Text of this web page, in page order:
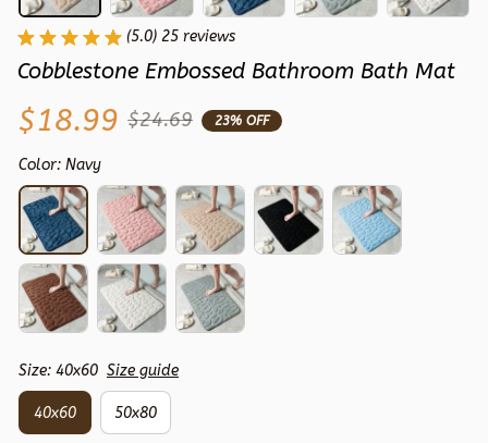
(5.0) 25 reviews
Cobblestone Embossed Bathroom Bath Mat
$18.99 $24.69 23% OFF
Color: Navy
Size: 40x60 Size guide
40x60 50x80